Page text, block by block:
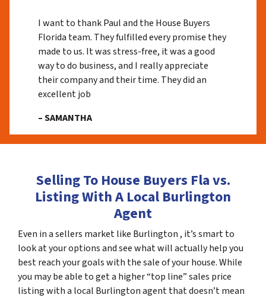
I want to thank Paul and the House Buyers
Florida team. They fulfilled every promise they
made to us. It was stress-free, it was a good
way to do business, and I really appreciate
their company and their time. They did an
excellent job
– SAMANTHA
Selling To House Buyers Fla vs.
Listing With A Local Burlington
Agent
Even in a sellers market like Burlington , it’s smart to
look at your options and see what will actually help you
best reach your goals with the sale of your house. While
you may be able to get a higher “top line” sales price
listing with a local Burlington agent that doesn’t mean